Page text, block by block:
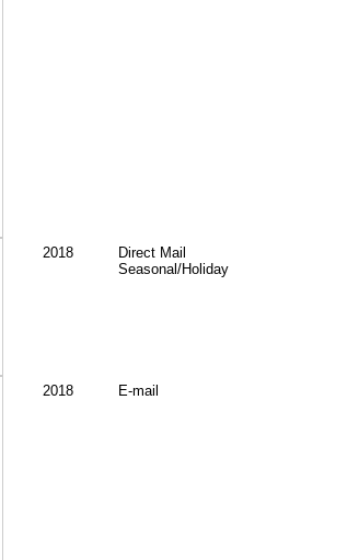
2018
Direct Mail
Seasonal/Holiday
2018 E-mail